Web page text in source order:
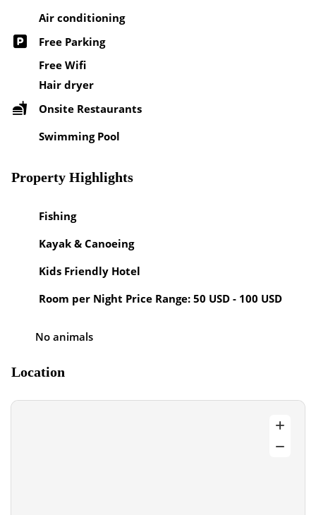
Air conditioning
Free Parking
Free Wifi
Hair dryer
Onsite Restaurants
Swimming Pool
Property Highlights
Fishing
Kayak & Canoeing
Kids Friendly Hotel
Room per Night Price Range: 50 USD - 100 USD
No animals
Location